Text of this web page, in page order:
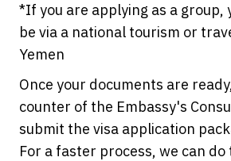
*If you are applying as a group,
be via a national tourism or
Yemen
Once your documents are
counter of the Embassy's
submit the visa application
For a faster process, we can do